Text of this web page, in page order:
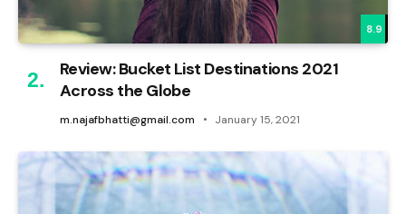
8.9
Review: Bucket List Destinations 2021
Across the Globe
m.najafbhatti@gmail.com January 15, 2021